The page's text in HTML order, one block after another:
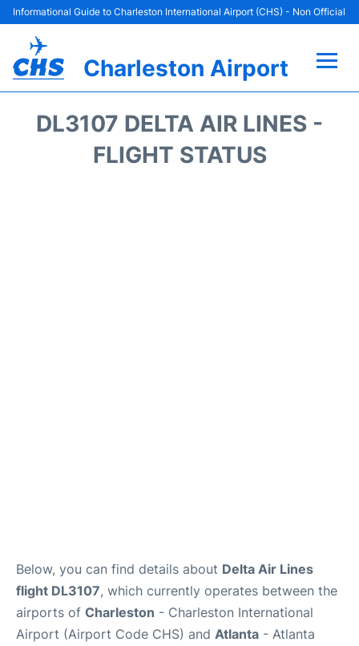
Informational Guide to Charleston International Airport (CHS) - Non Official
Charleston Airport
DL3107 DELTA AIR LINES -
FLIGHT STATUS
Below, you can find details about Delta Air Lines
flight DL3107, which currently operates between the
airports of Charleston - Charleston International
Airport (Airport Code CHS) and Atlanta - Atlanta